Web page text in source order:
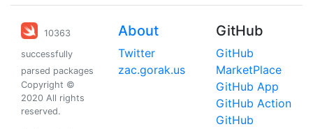
10363
successfully
parsed packages
Copyright ©
2020 All rights
reserved.
About
Twitter
zac.gorak.us
GitHub
GitHub
MarketPlace
GitHub App
GitHub Action
GitHub